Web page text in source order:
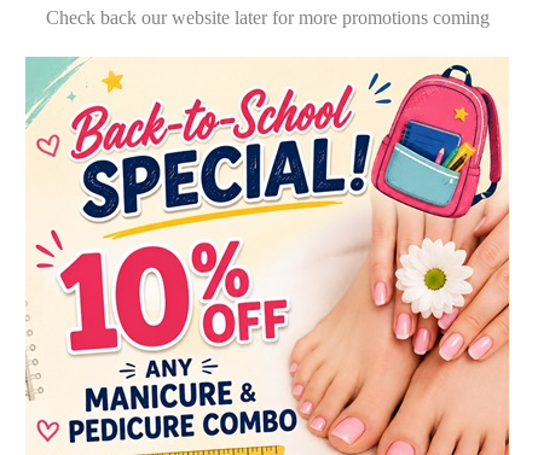
Check back our website later for more promotions coming